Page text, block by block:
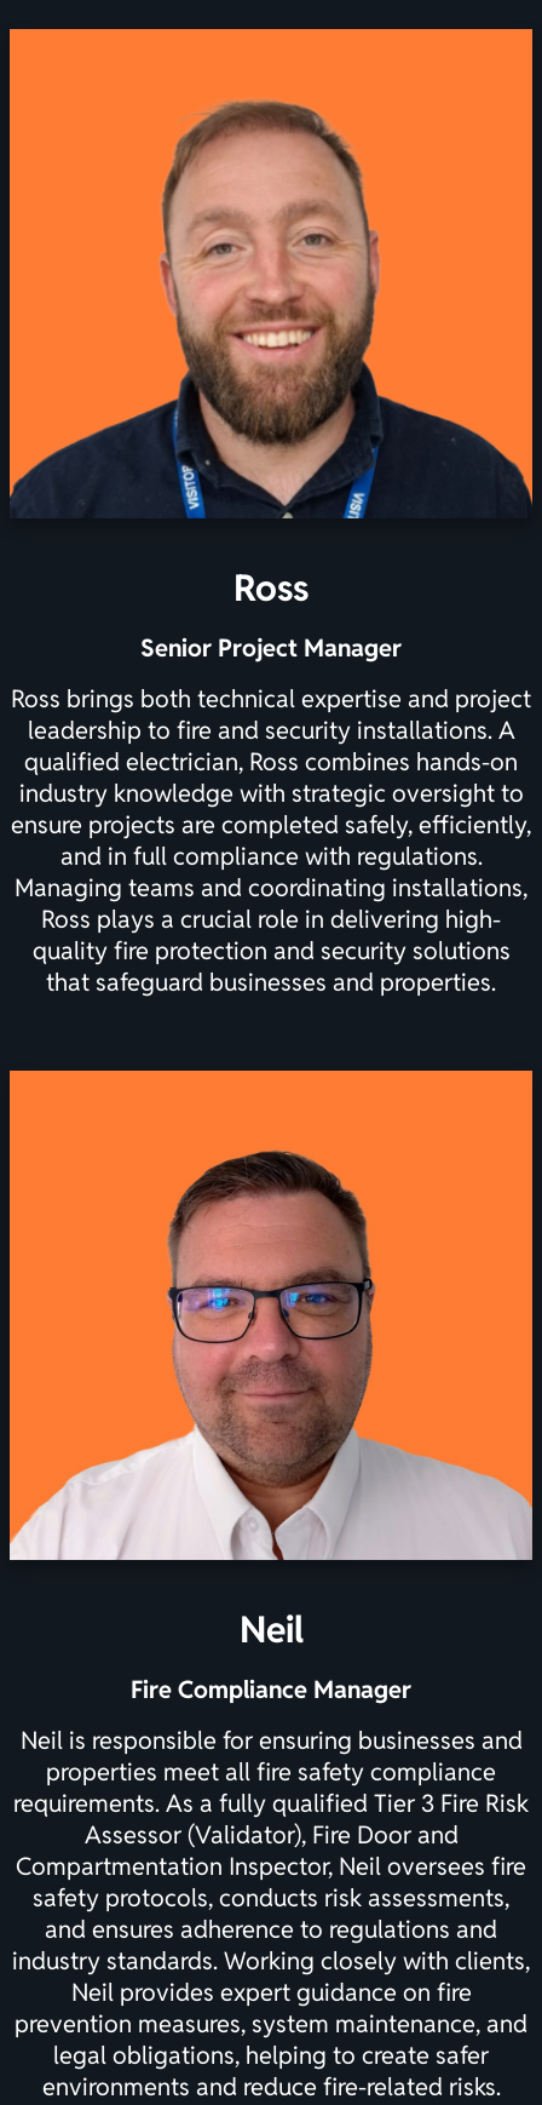
Ross
Senior Project Manager
Ross brings both technical expertise and project
leadership to fire and security installations. A
qualified electrician, Ross combines hands-on
industry knowledge with strategic oversight to
ensure projects are completed safely, efficiently,
and in full compliance with regulations.
Managing teams and coordinating installations,
Ross plays a crucial role in delivering high-
quality fire protection and security solutions
that safeguard businesses and properties.
Neil
Fire Compliance Manager
Neil is responsible for ensuring businesses and
properties meet all fire safety compliance
requirements. As a fully qualified Tier 3 Fire Risk
Assessor (Validator), Fire Door and
Compartmentation Inspector, Neil oversees fire
safety protocols, conducts risk assessments,
and ensures adherence to regulations and
industry standards. Working closely with clients,
Neil provides expert guidance on fire
prevention measures, system maintenance, and
legal obligations, helping to create safer
environments and reduce fire-related risks.